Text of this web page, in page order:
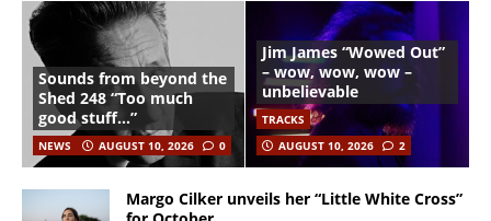
Sounds from beyond the
Shed 248 “Too much
good stuff…”
NEWS AUGUST 10, 2026 0
Jim James “Wowed Out”
– wow, wow, wow –
unbelievable
TRACKS
AUGUST 10, 2026
2
Margo Cilker unveils her “Little White Cross”